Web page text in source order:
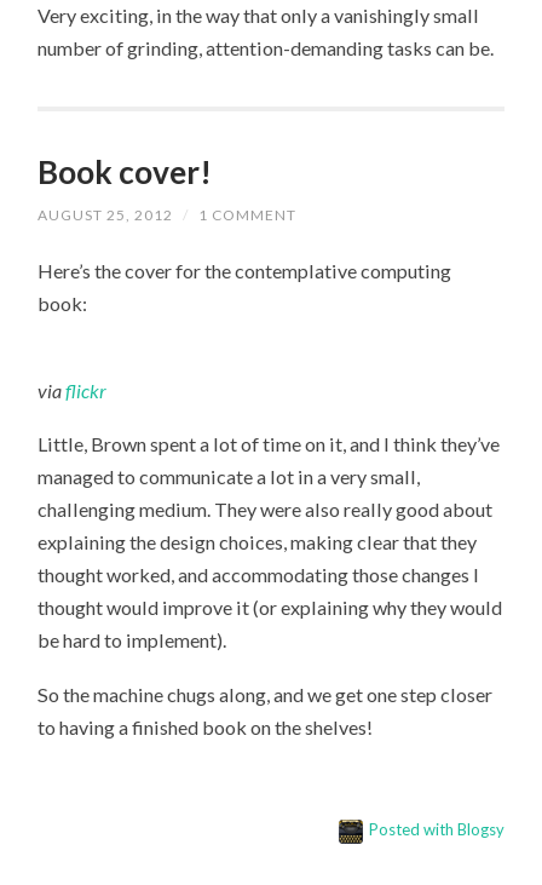
Very exciting, in the way that only a vanishingly small
number of grinding, attention-demanding tasks can be.
Book cover!
AUGUST 25, 2012 / 1 COMMENT
Here’s the cover for the contemplative computing
book:
viaflickr
Little, Brown spent a lot of time on it, and I think they’ve
managed to communicate a lot in a very small,
challenging medium. They were also really good about
explaining the design choices, making clear that they
thought worked, and accommodating those changes I
thought would improve it (or explaining why they would
be hard to implement).
So the machine chugs along, and we get one step closer
to having a finished book on the shelves!
Posted with Blogsy